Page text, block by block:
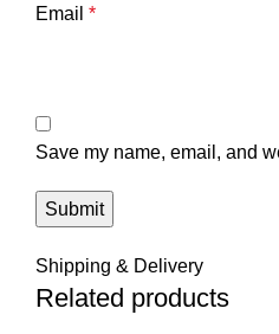
Email *
Save my name, email, and
Shipping & Delivery
Related products